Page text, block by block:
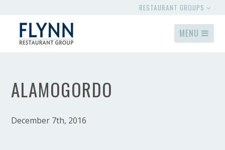
RESTAURANT GROUPS
MENU
ALAMOGORDO
December 7th, 2016